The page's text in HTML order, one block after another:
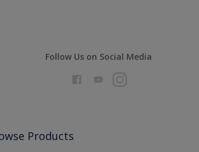
Follow Us on Social Media
Products